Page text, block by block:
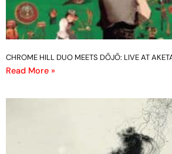
CHROME HILL DUO MEETS DŌJŌ: LIVE AT
Read More »